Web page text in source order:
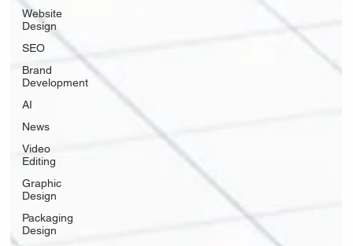
Website
Design
SEO
Brand
Development
AI
News
Video
Editing
Graphic
Design
Packaging
Design